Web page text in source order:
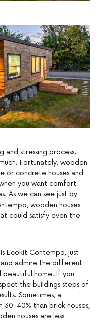
and stressing process,
Fortunately, wooden
or concrete houses and
you want comfort
As we can see just by
wooden houses
could satisfy even the
Ecokit Contempo, just
admire the different
home. If you
the buildings steps of
Sometimes, a
40% than brick houses,
houses are less